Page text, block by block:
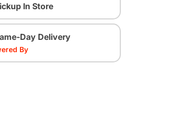
In Store
Day Delivery
By